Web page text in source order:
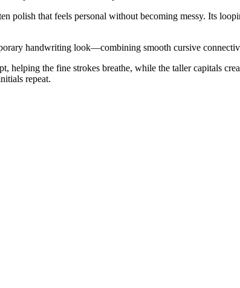
polish that feels personal without becoming messy. Its
handwriting look—combining smooth cursive
helping the fine strokes breathe, while the taller capitals
repeat.